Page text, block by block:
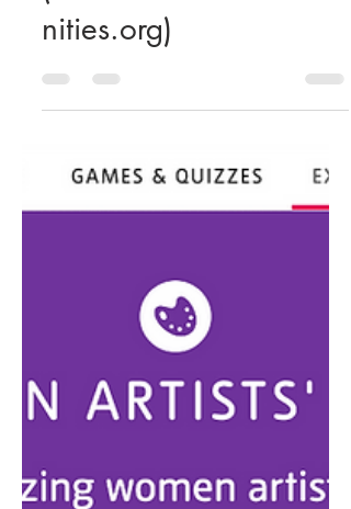
Beautiful Me
(sesamestreetincommu
nities.org)